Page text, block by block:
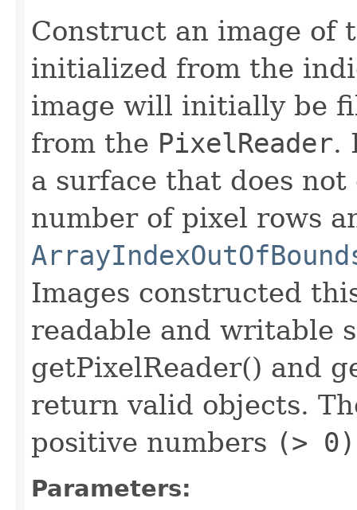
Construct an image of
initialized from the
image will initially be
from the PixelReader.
a surface that does
number of pixel rows
Images constructed
readable and writable
getPixelReader() and
return valid objects.
positive numbers (> 0)
Parameters: